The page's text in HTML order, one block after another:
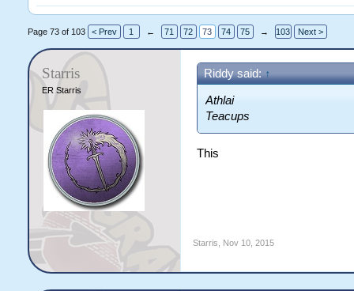
Page 73 of 103 < Prev 1 ← 71 72 73 74 75 → 103 Next >
Starris
ER Starris
Riddy said: ↑
Athlai
Teacups
This
Starris Nov 10, 2015